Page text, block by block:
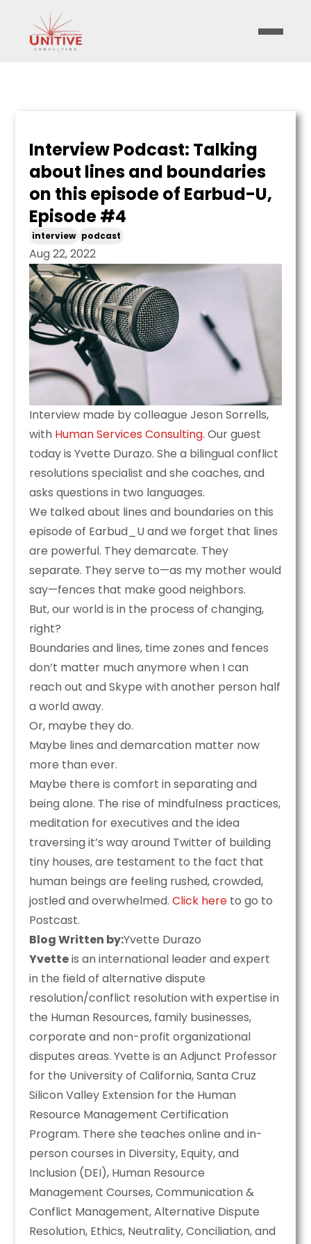
Interview Podcast: Talking
about lines and boundaries
on this episode of Earbud-U,
Episode #4
interview podcast
Aug 22, 2022
Interview made by colleague Jeson Sorrells,
with Human Services Consulting. Our guest
today is Yvette Durazo. She a bilingual conflict
resolutions specialist and she coaches, and
asks questions in two languages.
We talked about lines and boundaries on this
episode of Earbud_U and we forget that lines
are powerful. They demarcate. They
separate. They serve to—as my mother would
say—fences that make good neighbors.
But, our world is in the process of changing,
right?
Boundaries and lines, time zones and fences
don’t matter much anymore when I can
reach out and Skype with another person half
a world away.
Or, maybe they do.
Maybe lines and demarcation matter now
more than ever.
Maybe there is comfort in separating and
being alone. The rise of mindfulness practices,
meditation for executives and the idea
traversing it’s way around Twitter of building
tiny houses, are testament to the fact that
human beings are feeling rushed, crowded,
jostled and overwhelmed.Click here to go to
Postcast.
Blog Written by:Yvette Durazo
Yvetteis an international leader and expert
in the field of alternative dispute
resolution/conflict resolution with expertise in
the Human Resources, family businesses,
corporate and non-profit organizational
disputes areas. Yvette is an Adjunct Professor
for the University of California, Santa Cruz
Silicon Valley Extension for the Human
Resource Management Certification
Program. There she teaches online and in-
person courses in Diversity, Equity, and
Inclusion (DEI), Human Resource
Management Courses, Communication &
Conflict Management, Alternative Dispute
Resolution, Ethics, Neutrality, Conciliation, and